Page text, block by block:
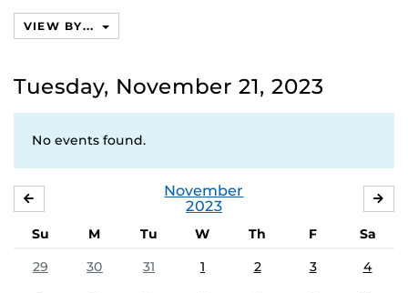
VIEW BY...
Tuesday, November 21, 2023
No events found.
November
2023
Su M Tu W Th F
Sa
29
30 31 1 2 3 4